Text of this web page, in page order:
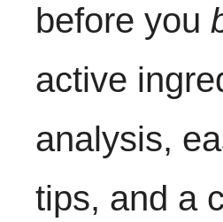
before you
active
analysis,
tips, and a